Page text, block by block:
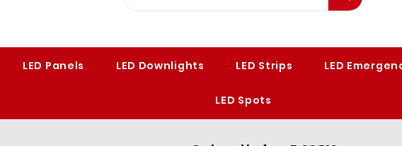
LED Panels LED Downlights LED Strips LED
LED Spots